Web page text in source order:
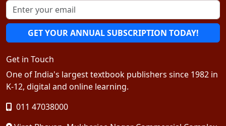
GET YOUR ANNUAL SUBSCRIPTION TODAY!
Get in Touch
One of India's largest textbook publishers since 1982 in
K-12, digital and online learning.
011 47038000